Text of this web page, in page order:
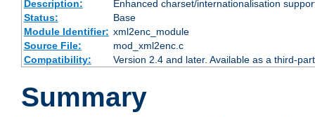
Description:
Enhanced charset/internationalisation
Status:
Base
Module Identifier: xml2enc_module
Source File:
mod_xml2enc.c
Compatibility:
Version 2.4 and later. Available as a third-
Summary